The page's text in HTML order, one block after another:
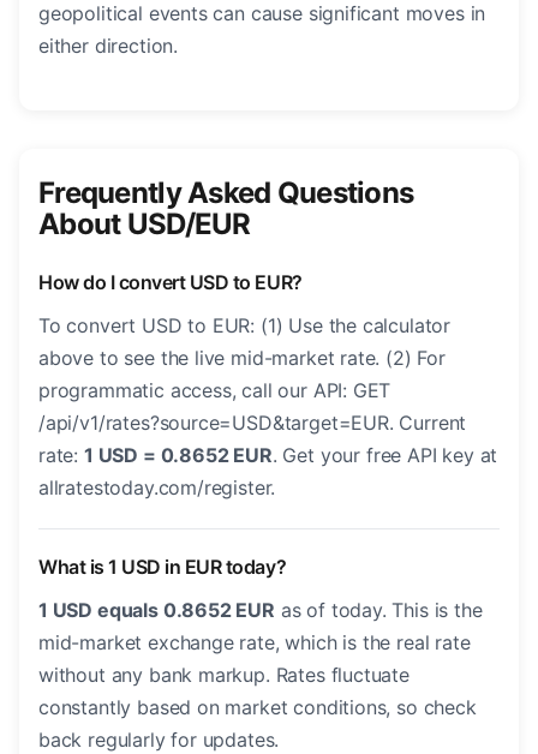
geopolitical events can cause significant moves in
either direction.
Frequently Asked Questions
About USD/EUR
How do I convert USD to EUR?
To convert USD to EUR: (1) Use the calculator
above to see the live mid-market rate. (2) For
programmatic access, call our API: GET
/api/v1/rates?source=USD&target=EUR. Current
rate: 1 USD = 0.8652 EUR. Get your free API key at
allratestoday.com/register.
What is 1 USD in EUR today?
1 USD equals 0.8652 EUR as of today. This is the
mid-market exchange rate, which is the real rate
without any bank markup. Rates fluctuate
constantly based on market conditions, so check
back regularly for updates.